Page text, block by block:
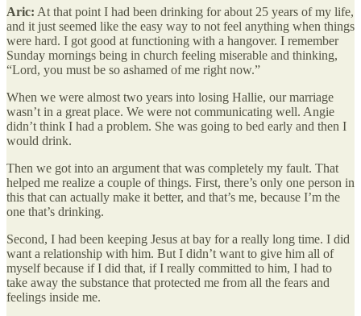
Aric: At that point I had been drinking for about 25 years of my life,
and it just seemed like the easy way to not feel anything when things
were hard. I got good at functioning with a hangover. I remember
Sunday mornings being in church feeling miserable and thinking,
“Lord, you must be so ashamed of me right now.”
When we were almost two years into losing Hallie, our marriage
wasn’t in a great place. We were not communicating well. Angie
didn’t think I had a problem. She was going to bed early and then I
would drink.
Then we got into an argument that was completely my fault. That
helped me realize a couple of things. First, there’s only one person in
this that can actually make it better, and that’s me, because I’m the
one that’s drinking.
Second, I had been keeping Jesus at bay for a really long time. I did
want a relationship with him. But I didn’t want to give him all of
myself because if I did that, if I really committed to him, I had to
take away the substance that protected me from all the fears and
feelings inside me.